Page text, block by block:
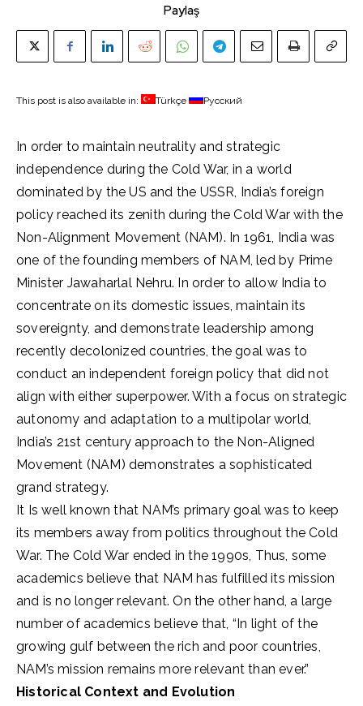
Paylaş
This post is also available in: Türkçe Русский
In order to maintain neutrality and strategic
independence during the Cold War, in a world
dominated by the US and the USSR, India’s foreign
policy reached its zenith during the Cold War with the
Non-Alignment Movement (NAM). In 1961, India was
one of the founding members of NAM, led by Prime
Minister Jawaharlal Nehru. In order to allow India to
concentrate on its domestic issues, maintain its
sovereignty, and demonstrate leadership among
recently decolonized countries, the goal was to
conduct an independent foreign policy that did not
align with either superpower. With a focus on strategic
autonomy and adaptation to a multipolar world,
India’s 21st century approach to the Non-Aligned
Movement (NAM) demonstrates a sophisticated
grand strategy.
It Is well known that NAM’s primary goal was to keep
its members away from politics throughout the Cold
War. The Cold War ended in the 1990s, Thus, some
academics believe that NAM has fulfilled its mission
and is no longer relevant. On the other hand, a large
number of academics believe that, “In light of the
growing gulf between the rich and poor countries,
NAM’s mission remains more relevant than ever.”
Historical Context and Evolution